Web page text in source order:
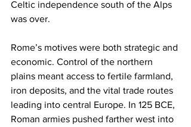
Celtic independence south of the Alps
was over.
Rome’s motives were both strategic and
economic. Control of the northern
plains meant access to fertile farmland,
iron deposits, and the vital trade routes
leading into central Europe. In 125 BCE,
Roman armies pushed farther west into